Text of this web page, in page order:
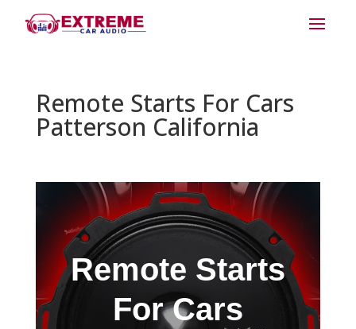
Remote Starts For Cars
Patterson California
Remote Starts
For Cars